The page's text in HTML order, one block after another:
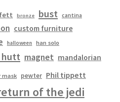
fett bronze bust cantina
custom furniture
halloween han solo
hutt magnet mandalorian
mask pewter Phil tippett
of the jedi